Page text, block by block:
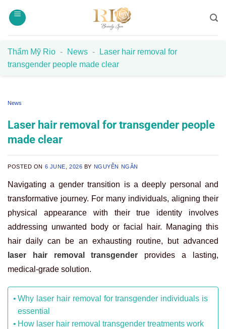
Thẩm Mỹ Rio - News -
Laser hair removal for
transgender people made clear
News
Laser hair removal for transgender people
made clear
POSTED ON 6 JUNE, 2026 BY NGUYỄN NGÂN
Navigating a gender transition is a deeply personal and
transformative journey. For many individuals, aligning their
physical appearance with their true identity involves
addressing unwanted body or facial hair. Managing this
hair daily can be an exhausting routine, but advanced
laser hair removal transgender provides a lasting,
medical-grade solution.
Why laser hair removal for transgender individuals is
essential
How laser hair removal transgender treatments work